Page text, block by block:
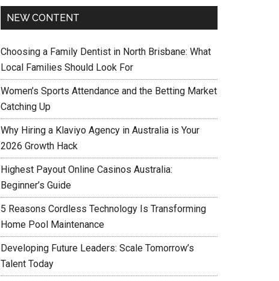
NEW CONTENT
Choosing a Family Dentist in North Brisbane: What
Local Families Should Look For
Women’s Sports Attendance and the Betting Market
Catching Up
Why Hiring a Klaviyo Agency in Australia is Your
2026 Growth Hack
Highest Payout Online Casinos Australia:
Beginner’s Guide
5 Reasons Cordless Technology Is Transforming
Home Pool Maintenance
Developing Future Leaders: Scale Tomorrow’s
Talent Today